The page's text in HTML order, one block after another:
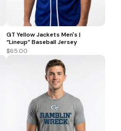
GT Yellow Jackets Men's |
“Lineup” Baseball Jersey
$65.00